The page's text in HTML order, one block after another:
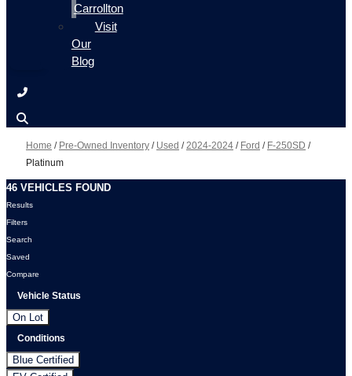
Carrollton
Visit
Our
Blog
Home / Pre-Owned Inventory / Used /2024-2024 / Ford / F-250SD /
Platinum
46 VEHICLES FOUND
Results
Filters
Search
Saved
Compare
Vehicle Status
On Lot
Conditions
Blue Certified